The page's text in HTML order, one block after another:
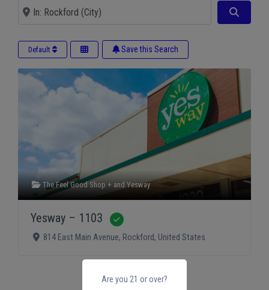
Near
Default Save this Search
The Feel Good Shop + andYesway
Yesway – 1103
814 East Main Avenue, Rockford, United States
Are you 21 or over?